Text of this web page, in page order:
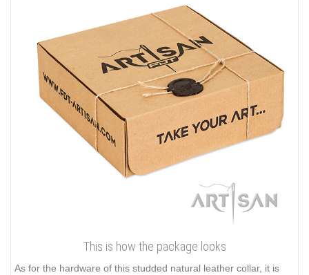
This is how the package looks
As for the hardware of this studded natural leather collar, it is